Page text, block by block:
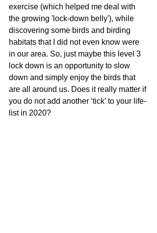
exercise (which helped me deal with
the growing 'lock-down belly'), while
discovering some birds and birding
habitats that I did not even know were
in our area. So, just maybe this level 3
lock down is an opportunity to slow
down and simply enjoy the birds that
are all around us. Does it really matter if
you do not add another ‘tick’ to your life-
list in 2020?